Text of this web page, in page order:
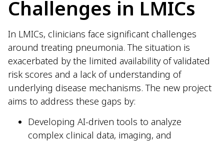
Challenges in LMICs
In LMICs, clinicians face significant challenges
around treating pneumonia. The situation is
exacerbated by the limited availability of validated
risk scores and a lack of understanding of
underlying disease mechanisms. The new project
aims to address these gaps by:
Developing AI-driven tools to analyze
complex clinical data, imaging, and